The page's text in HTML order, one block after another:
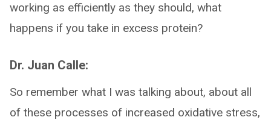
working as efficiently as they should, what
happens if you take in excess protein?
Dr. Juan Calle:
So remember what I was talking about, about all
of these processes of increased oxidative stress,